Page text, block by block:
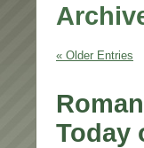
« Older Entries
Today